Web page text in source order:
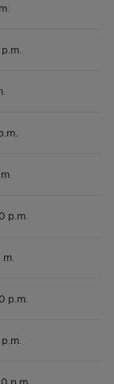
p.m.
p.m.
p.m.